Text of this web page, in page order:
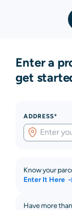
Enter a
get
ADDRESS*
Know your
Enter It Here
Have more